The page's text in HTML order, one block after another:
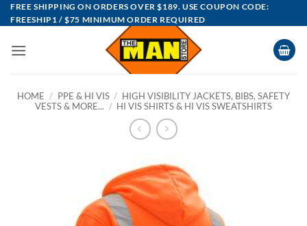
Skip
to
FREE SHIPPING ON ORDERS OVER $189. USE COUPON CODE:
FREESHIP1 / $75 MINIMUM ORDER REQUIRED
HOME / PPE & HI VIS / HIGH VISIBILITY JACKETS, BIBS, SAFETY
VESTS & MORE... / HI VIS SHIRTS & HI VIS SWEATSHIRTS